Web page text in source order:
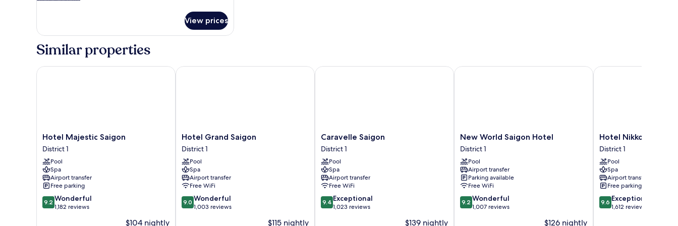
Suite
View prices
Similar properties
Hotel
Majestic
Saigon
District
1
Hotel Majestic Saigon
District 1
Pool
Spa
Airport transfer
Free parking
9.2
out
9.2 Wonderful
1,182 reviews
$104 nightly
Hotel Majestic Saigon
Hotel
Grand
Saigon
District
1
Hotel Grand Saigon
District 1
Pool
Spa
Airport transfer
Free WiFi
9.0
out
9.0 Wonderful
1,003 reviews
$115 nightly
Hotel Grand Saigon
Caravelle
Saigon
District
1
Caravelle Saigon
District 1
Pool
Spa
Airport transfer
Free WiFi
9.4
out
9.4 Exceptional
1,023 reviews
$139 nightly
Caravelle Saigon
New
World
Saigon
Hotel
District
1
New World Saigon Hotel
District 1
Pool
Airport transfer
Parking available
Free WiFi
9.2
out
9.2 Wonderful
1,007 reviews
$126 nightly
New World Saigon Hotel
Hotel
Nikko
Saigon
District
1
Hotel Nikko Saigon
District 1
Pool
Spa
Airport transfer
Free parking
9.6
out
9.6 Exceptional
1,612 reviews
Hotel Nikko Saigon